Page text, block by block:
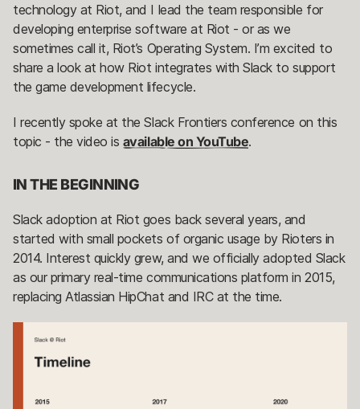
technology at Riot, and I lead the team responsible for
developing enterprise software at Riot - or as we
sometimes call it, Riot’s Operating System. I’m excited to
share a look at how Riot integrates with Slack to support
the game development lifecycle.
I recently spoke at the Slack Frontiers conference on this
topic - the video is available on YouTube.
IN THE BEGINNING
Slack adoption at Riot goes back several years, and
started with small pockets of organic usage by Rioters in
2014. Interest quickly grew, and we officially adopted Slack
as our primary real-time communications platform in 2015,
replacing Atlassian HipChat and IRC at the time.